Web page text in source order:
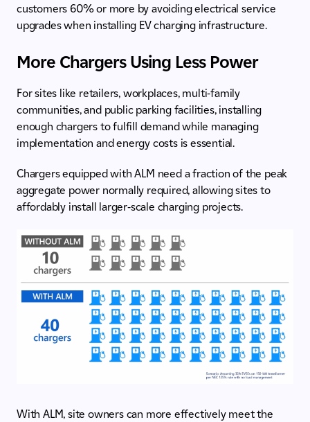
customers 60% or more by avoiding electrical service
upgrades when installing EV charging infrastructure.
More Chargers Using Less Power
For sites like retailers, workplaces, multi-family
communities, and public parking facilities, installing
enough chargers to fulfill demand while managing
implementation and energy costs is essential.
Chargers equipped with ALM need a fraction of the peak
aggregate power normally required, allowing sites to
affordably install larger-scale charging projects.
With ALM, site owners can more effectively meet the